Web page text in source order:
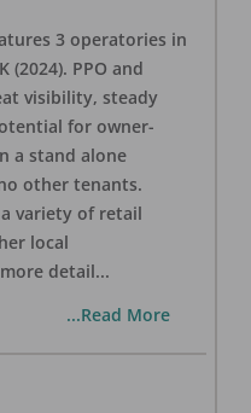
3 operatories in
(2024). PPO and
visibility, steady
for owner-
a stand alone
other tenants.
variety of retail
local
detail...
...Read More